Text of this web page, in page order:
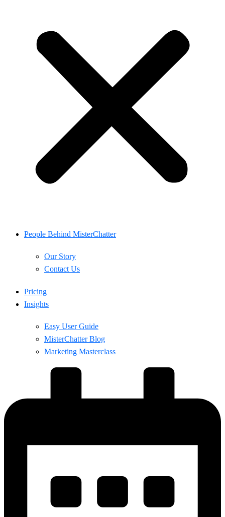
People Behind MisterChatter
Our Story
Contact Us
Pricing
Insights
Easy User Guide
MisterChatter Blog
Marketing Masterclass